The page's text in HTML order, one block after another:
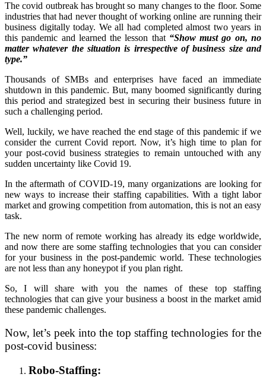
The covid outbreak has brought so many changes to the floor. Some
industries that had never thought of working online are running their
business digitally today. We all had completed almost two years in
this pandemic and learned the lesson that “Show must go on, no
matter whatever the situation is irrespective of business size and
type.”
Thousands of SMBs and enterprises have faced an immediate
shutdown in this pandemic. But, many boomed significantly during
this period and strategized best in securing their business future in
such a challenging period.
Well, luckily, we have reached the end stage of this pandemic if we
consider the current Covid report. Now, it’s high time to plan for
your post-covid business strategies to remain untouched with any
sudden uncertainty like Covid 19.
In the aftermath of COVID-19, many organizations are looking for
new ways to increase their staffing capabilities. With a tight labor
market and growing competition from automation, this is not an easy
task.
The new norm of remote working has already its edge worldwide,
and now there are some staffing technologies that you can consider
for your business in the post-pandemic world. These technologies
are not less than any honeypot if you plan right.
So, I will share with you the names of these top staffing
technologies that can give your business a boost in the market amid
these pandemic challenges.
Now, let’s peek into the top staffing technologies for the
post-covid business:
Robo-Staffing: